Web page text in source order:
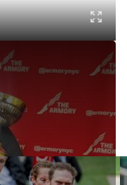
His Birthday
His Birthday